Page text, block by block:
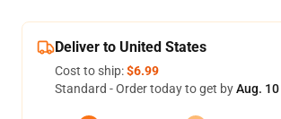
Deliver to United States
Cost to ship:$6.99
Standard - Order today to get byAug.